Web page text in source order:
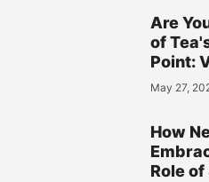
Are
of
Point:
May 27,
How
Role